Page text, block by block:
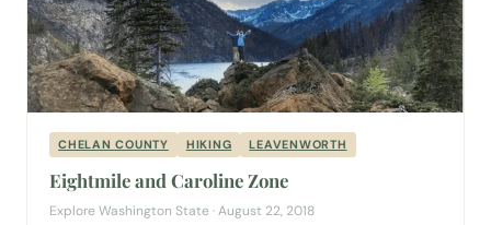
CHELAN COUNTY HIKING LEAVENWORTH
Eightmile and Caroline Zone
Explore Washington State · August 22, 2018